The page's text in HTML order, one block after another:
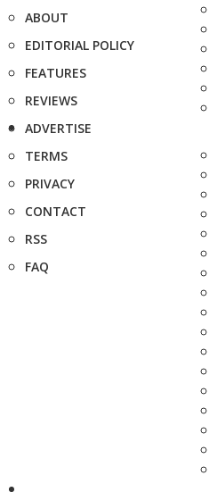
ABOUT
EDITORIAL POLICY
FEATURES
REVIEWS
ADVERTISE
TERMS
PRIVACY
CONTACT
RSS
FAQ